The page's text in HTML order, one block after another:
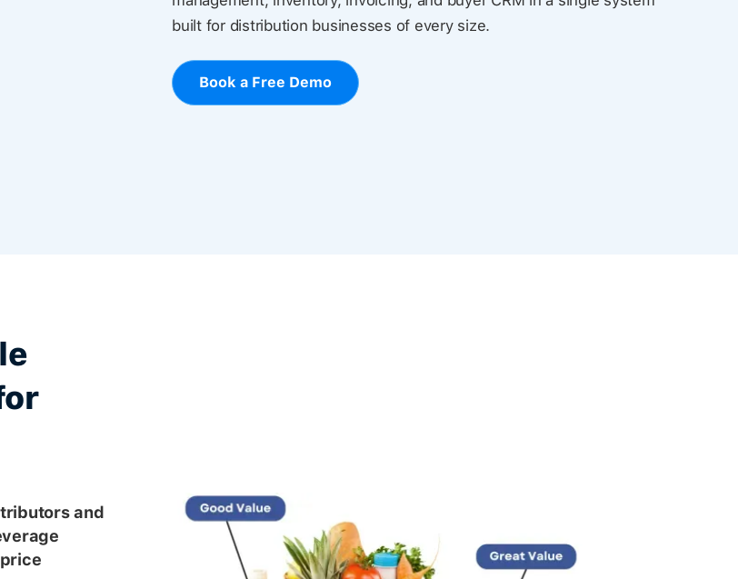
built for distribution businesses of every size.
Book a Free Demo
and